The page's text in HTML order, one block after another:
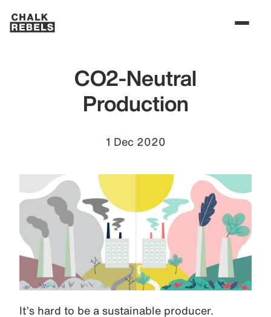
CO2-Neutral
Production
1 Dec 2020
It’s hard to be a sustainable producer.